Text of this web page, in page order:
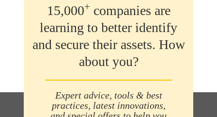
15,000+ companies are
learning to better identify
and secure their assets. How
about you?
Expert advice, tools & best
practices, latest innovations,